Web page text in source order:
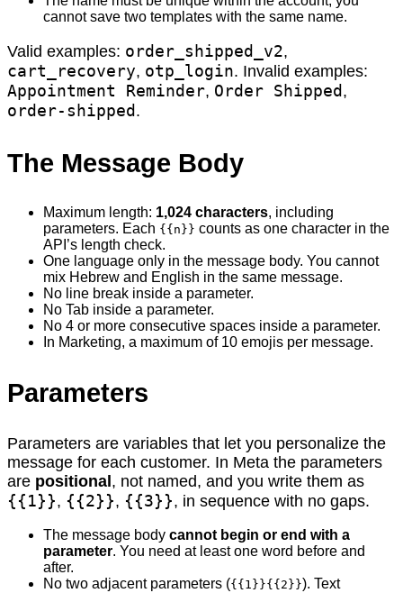
cannot save two templates with the same name.
Valid examples: order_shipped_v2,
cart_recovery, otp_login. Invalid examples:
Appointment Reminder, Order Shipped ,
order-shipped .
The Message Body
Maximum length: 1,024 characters, including
parameters. Each {{n}} counts as one character in the
API’s length check.
One language only in the message body. You cannot
mix Hebrew and English in the same message.
No line break inside a parameter.
No Tab inside a parameter.
No 4 or more consecutive spaces inside a parameter.
In Marketing, a maximum of 10 emojis per message.
Parameters
Parameters are variables that let you personalize the
message for each customer. In Meta the parameters
are positional , not named, and you write them as
{{1}}, {{2}}, {{3}}, in sequence with no gaps.
The message body cannot begin or end with a
parameter. You need at least one word before and
after.
No two adjacent parameters ({{1}}{{2}}). Text